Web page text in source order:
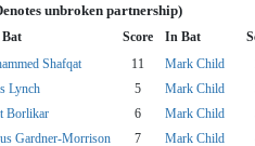
unbroken partnership)
Score In Bat
Shafqat 11 Mark Child
Lynch 5 Mark Child
Borlikar 6 Mark Child
Gardner-Morrison 7 Mark Child